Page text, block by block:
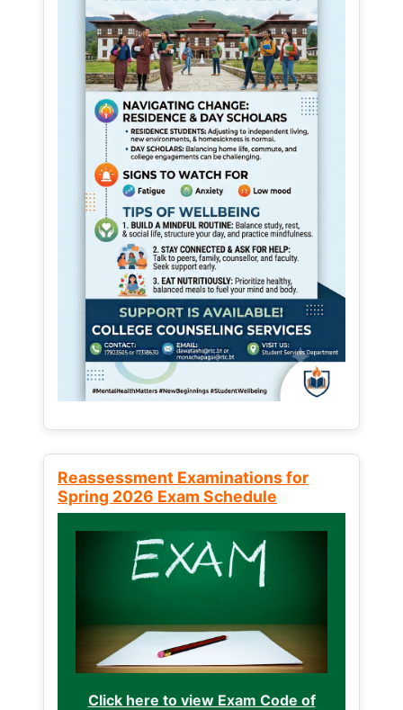
Reassessment Examinations for
Spring 2026 Exam Schedule
Click here to view Exam Code of